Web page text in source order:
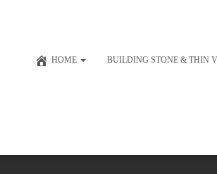
HOME BUILDING STONE & THIN